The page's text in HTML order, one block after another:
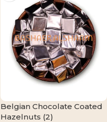
Belgian Chocolate Coated
Hazelnuts (2)